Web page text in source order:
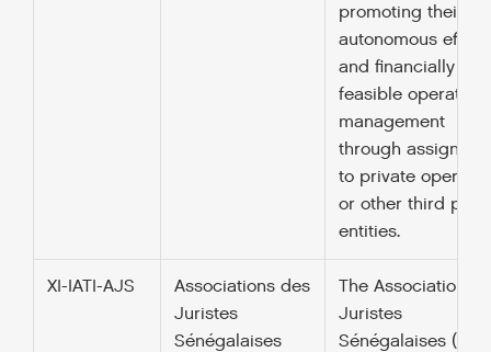
promoting their
autonomous
and financially
feasible
management
through
to private
or other third party
entities.
XI-IATI-AJS
Associations des
Juristes
Sénégalaises
The Association
Juristes
Sénégalaises